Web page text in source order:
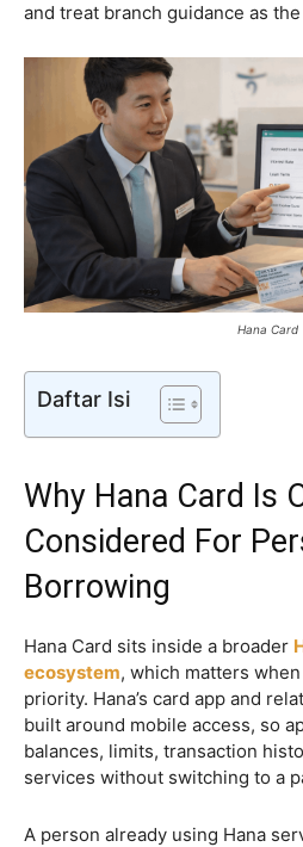
and treat branch guidance as
Hana Card
Daftar Isi
Why Hana Card Is
Considered For
Borrowing
Hana Card sits inside a broader
ecosystem, which matters
priority. Hana’s card app and
built around mobile access, so
balances, limits, transaction
services without switching to a
A person already using Hana